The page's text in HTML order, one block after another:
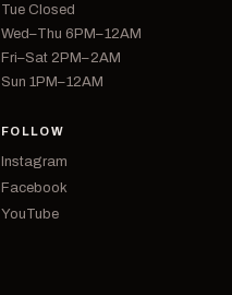
Tue Closed
Wed–Thu 6PM–12AM
Fri–Sat 2PM–2AM
Sun 1PM–12AM
FOLLOW
Instagram
Facebook
YouTube